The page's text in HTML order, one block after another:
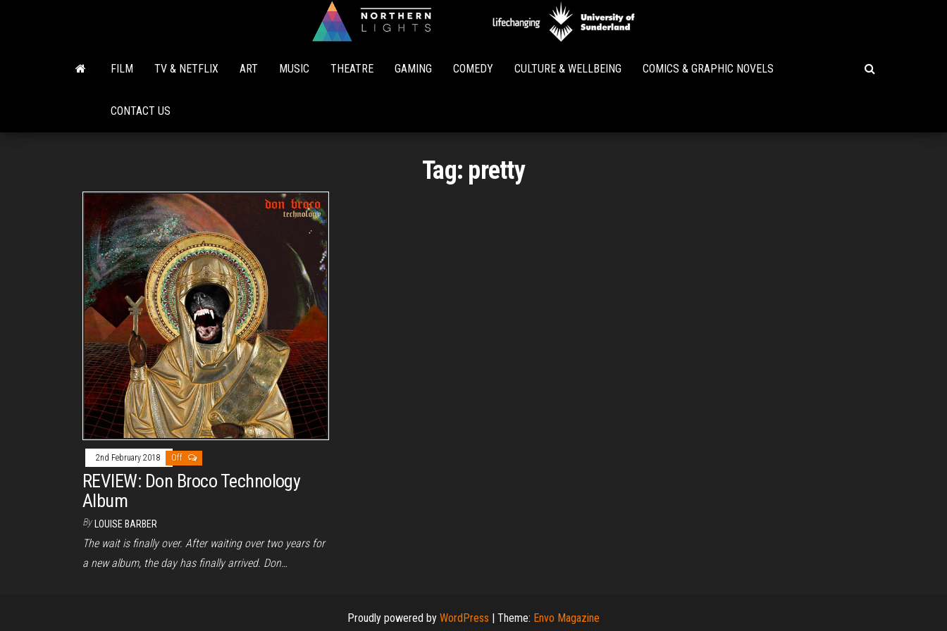
Lights
FILM TV & NETFLIX ART MUSIC THEATRE GAMING COMEDY CULTURE & WELLBEING COMICS & GRAPHIC NOVELS
CONTACT US
Tag: pretty
2nd February 2018 Off
REVIEW: Don Broco Technology
Album
By LOUISE BARBER
The wait is finally over. After waiting over two years for
a new album, the day has finally arrived. Don…
Proudly powered by WordPress | Theme: Envo Magazine